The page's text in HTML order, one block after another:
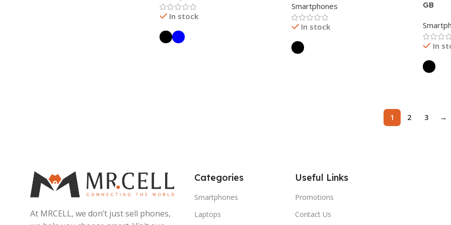
In stock
Smartphones
In stock
GB
In
1 2 3 →
At MRCELL, we don’t just sell phones,
Categories
Smartphones
Laptops
Useful Links
Promotions
Contact Us